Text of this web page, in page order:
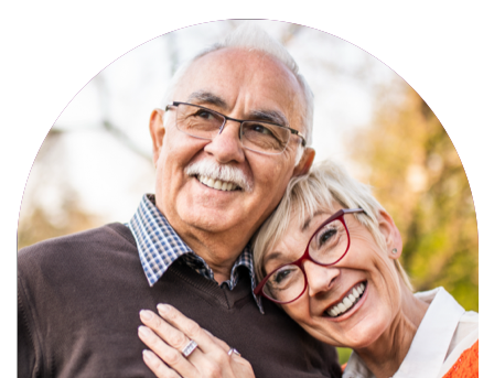
Active, maintenance-free community